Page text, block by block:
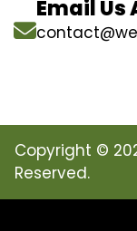
Email Us
Copyright ©
Reserved.